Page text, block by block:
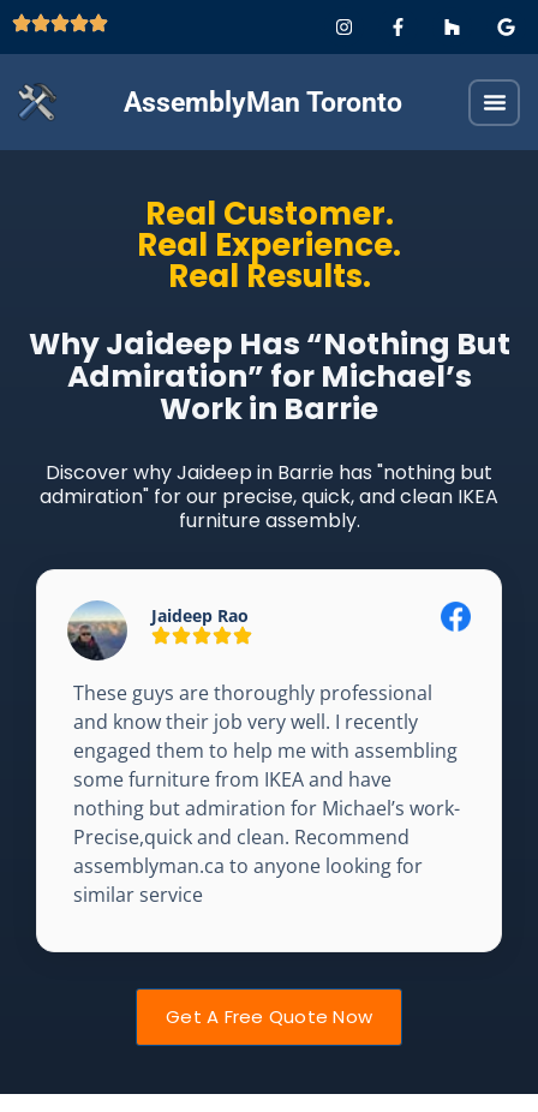
AssemblyMan Toronto
Real Customer.
Real Experience.
Real Results.
Why Jaideep Has “Nothing But
Admiration” for Michael’s
Work in Barrie
Discover why Jaideep in Barrie has "nothing but
admiration" for our precise, quick, and clean IKEA
furniture assembly.
Jaideep Rao
These guys are thoroughly professional
and know their job very well. I recently
engaged them to help me with assembling
some furniture from IKEA and have
nothing but admiration for Michael’s work-
Precise,quick and clean. Recommend
assemblyman.ca to anyone looking for
similar service
Get A Free Quote Now